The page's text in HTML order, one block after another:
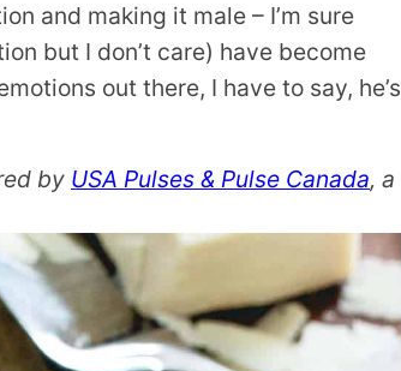
and making it male – I’m sure
but I don’t care) have become
out there, I have to say, he’s
by USA Pulses & Pulse Canada, a